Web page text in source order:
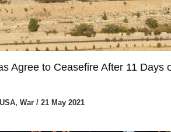
Agree to Ceasefire After 11 Days
USA, War/ 21 May 2021